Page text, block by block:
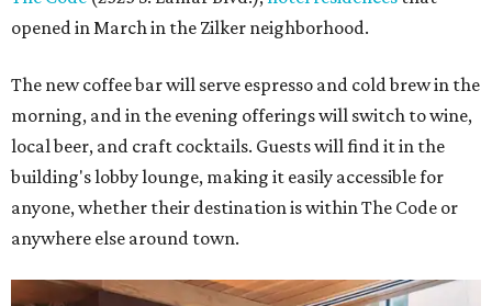
opened in March in the Zilker neighborhood.
The new coffee bar will serve espresso and cold brew in the
morning, and in the evening offerings will switch to wine,
local beer, and craft cocktails. Guests will find it in the
building's lobby lounge, making it easily accessible for
anyone, whether their destination is within The Code or
anywhere else around town.